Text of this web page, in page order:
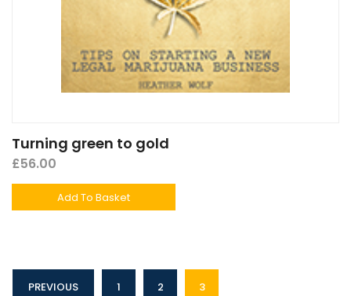
Turning green to gold
£56.00
Add To Basket
PREVIOUS 1 2 3